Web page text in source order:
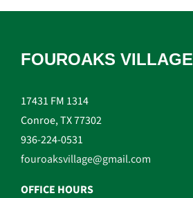
FOUROAKS VILLAGE
17431 FM 1314
Conroe, TX 77302
936-224-0531
fouroaksvillage@gmail.com
OFFICE HOURS